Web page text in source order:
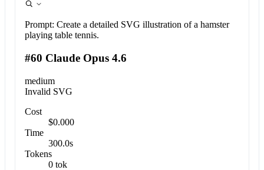
Prompt: Create a detailed SVG illustration of a hamster
playing table tennis.
#60 Claude Opus 4.6
medium
Invalid SVG
Cost
$0.000
Time
300.0s
Tokens
0 tok